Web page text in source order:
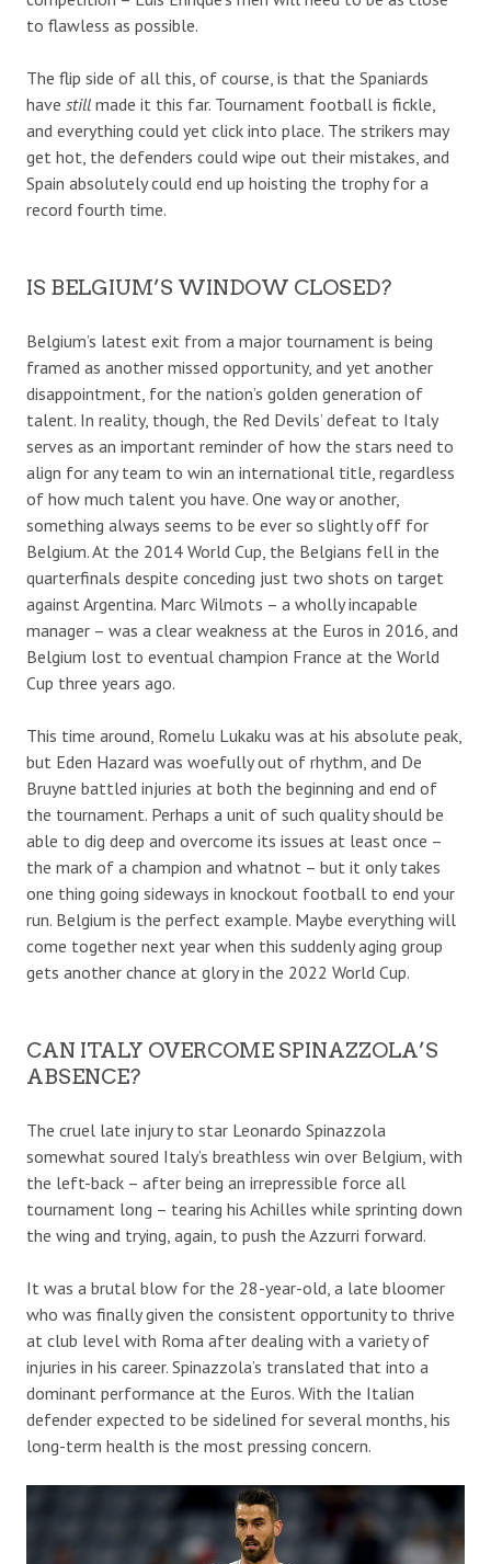
to flawless as possible.
The flip side of all this, of course, is that the Spaniards
have still made it this far. Tournament football is fickle,
and everything could yet click into place. The strikers may
get hot, the defenders could wipe out their mistakes, and
Spain absolutely could end up hoisting the trophy for a
record fourth time.
IS BELGIUM’S WINDOW CLOSED?
Belgium’s latest exit from a major tournament is being
framed as another missed opportunity, and yet another
disappointment, for the nation’s golden generation of
talent. In reality, though, the Red Devils’ defeat to Italy
serves as an important reminder of how the stars need to
align for any team to win an international title, regardless
of how much talent you have. One way or another,
something always seems to be ever so slightly off for
Belgium. At the 2014 World Cup, the Belgians fell in the
quarterfinals despite conceding just two shots on target
against Argentina. Marc Wilmots – a wholly incapable
manager – was a clear weakness at the Euros in 2016, and
Belgium lost to eventual champion France at the World
Cup three years ago.
This time around, Romelu Lukaku was at his absolute peak,
but Eden Hazard was woefully out of rhythm, and De
Bruyne battled injuries at both the beginning and end of
the tournament. Perhaps a unit of such quality should be
able to dig deep and overcome its issues at least once –
the mark of a champion and whatnot – but it only takes
one thing going sideways in knockout football to end your
run. Belgium is the perfect example. Maybe everything will
come together next year when this suddenly aging group
gets another chance at glory in the 2022 World Cup.
CAN ITALY OVERCOME SPINAZZOLA’S
ABSENCE?
The cruel late injury to star Leonardo Spinazzola
somewhat soured Italy’s breathless win over Belgium, with
the left-back – after being an irrepressible force all
tournament long – tearing his Achilles while sprinting down
the wing and trying, again, to push the Azzurri forward.
It was a brutal blow for the 28-year-old, a late bloomer
who was finally given the consistent opportunity to thrive
at club level with Roma after dealing with a variety of
injuries in his career. Spinazzola’s translated that into a
dominant performance at the Euros. With the Italian
defender expected to be sidelined for several months, his
long-term health is the most pressing concern.